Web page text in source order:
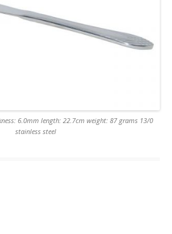
6.0mm length: 22.7cm weight: 87 grams 13/0
stainless steel